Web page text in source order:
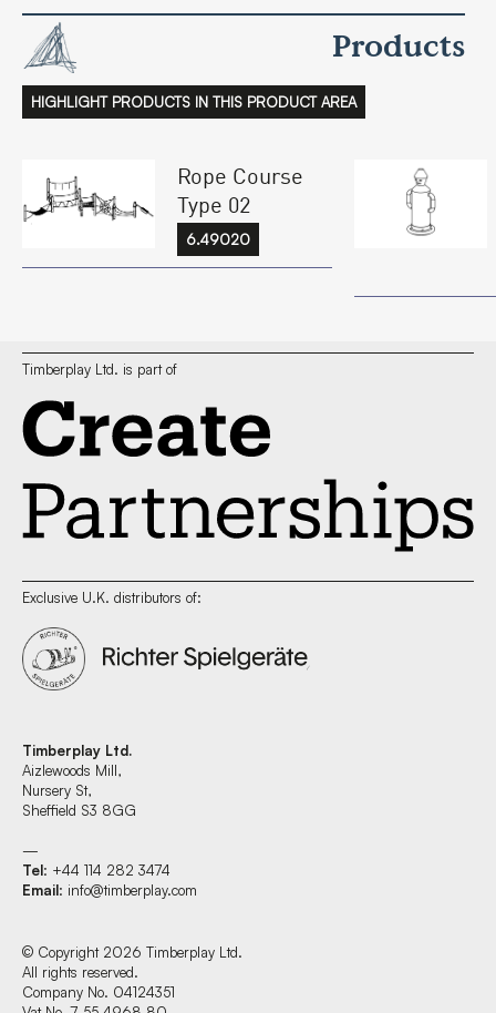
Products
HIGHLIGHT PRODUCTS IN THIS PRODUCT AREA
Rope Course
Type 02
6.49020
Timberplay Ltd. is part of
Exclusive U.K. distributors of:
Timberplay Ltd.
Aizlewoods Mill,
Nursery St,
Sheffield S3 8GG
—
Tel: +44 114 282 3474
Email: info@timberplay.com
© Copyright 2026 Timberplay Ltd.
All rights reserved.
Company No. 04124351